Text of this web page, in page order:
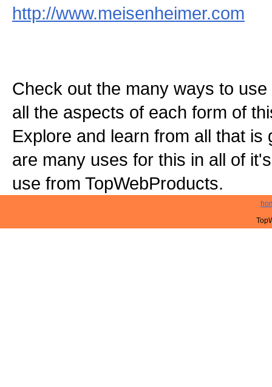
http://www.meisenheimer.com
Check out the many ways to
all the aspects of each form of
Explore and learn from all that is
are many uses for this in all of
use from TopWebProducts.